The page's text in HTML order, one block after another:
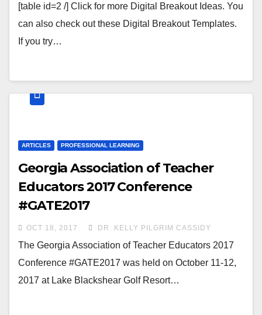
[table id=2 /] Click for more Digital Breakout Ideas. You
can also check out these Digital Breakout Templates.
If you try…
ARTICLES PROFESSIONAL LEARNING
Georgia Association of Teacher
Educators 2017 Conference
#GATE2017
OCT 18, 2017 DR. KELLY PILGRIM CASSIDY
The Georgia Association of Teacher Educators 2017
Conference #GATE2017 was held on October 11-12,
2017 at Lake Blackshear Golf Resort…